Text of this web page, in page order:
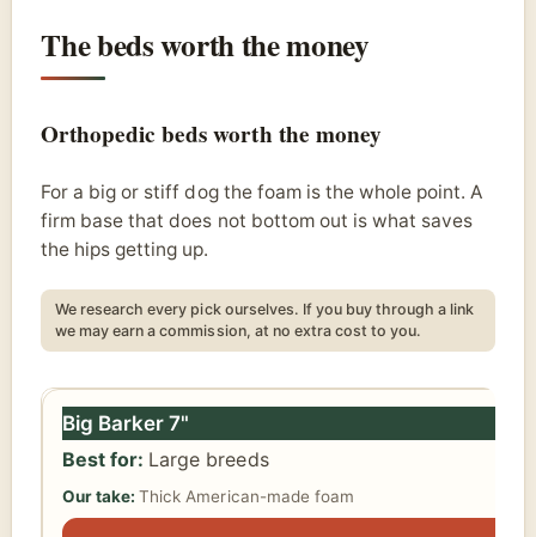
The beds worth the money
Orthopedic beds worth the money
For a big or stiff dog the foam is the whole point. A
firm base that does not bottom out is what saves
the hips getting up.
We research every pick ourselves. If you buy through a link
we may earn a commission, at no extra cost to you.
Pick Best for
Big Barker 7"
Large breeds
Thick American-made foam